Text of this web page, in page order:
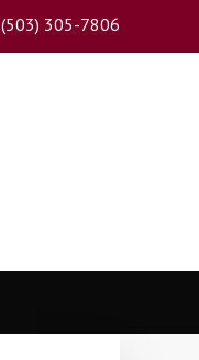
(503) 305-7806